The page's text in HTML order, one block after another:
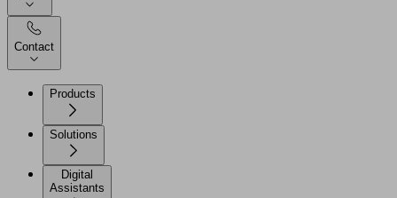
Contact
Products
Solutions
Digital
Assistants